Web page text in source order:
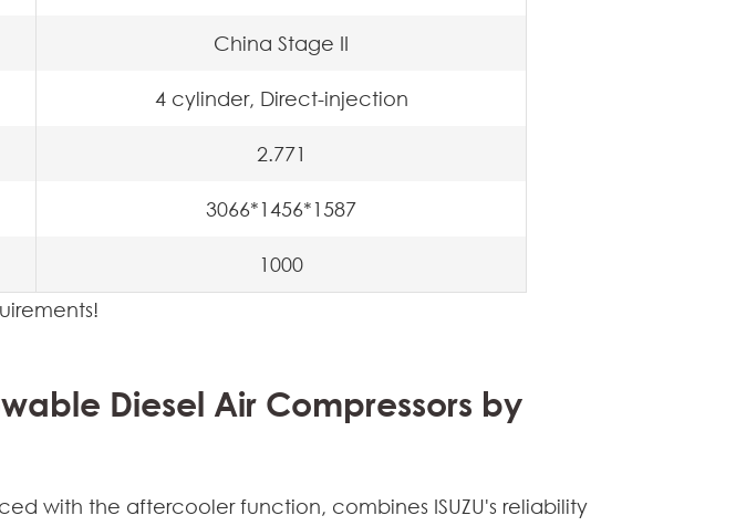
China Stage II
4 cylinder, Direct-injection
2.771
3066*1456*1587
1000
Diesel Air Compressors by
with the aftercooler function, combines ISUZU's reliability